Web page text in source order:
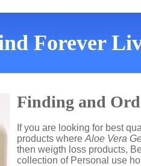
Forever
Finding and
If you are looking for best
products where Aloe Vera
then weigth loss products,
collection of Personal use